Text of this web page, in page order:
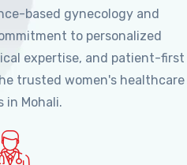
based gynecology and
to personalized
expertise, and patient-first
trusted women's healthcare
in Mohali.